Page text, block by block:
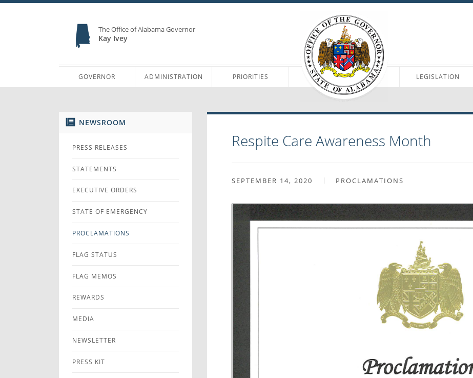
The Office of Alabama Governor
Kay Ivey
GOVERNOR ADMINISTRATION PRIORITIES LEGISLATION
NEWSROOM
PRESS RELEASES
STATEMENTS
EXECUTIVE ORDERS
STATE OF EMERGENCY
PROCLAMATIONS
FLAG STATUS
FLAG MEMOS
REWARDS
MEDIA
NEWSLETTER
PRESS KIT
Respite Care Awareness Month
SEPTEMBER 14, 2020 PROCLAMATIONS